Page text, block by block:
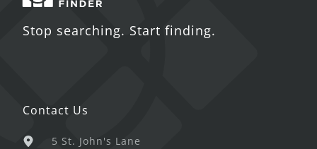
Stop searching. Start finding.
Contact Us
5 St. John's Lane